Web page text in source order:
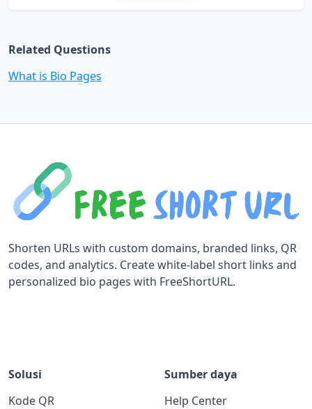
Related Questions
What is Bio Pages
Shorten URLs with custom domains, branded links, QR
codes, and analytics. Create white-label short links and
personalized bio pages with FreeShortURL.
Solusi
Kode QR
Sumber daya
Help Center